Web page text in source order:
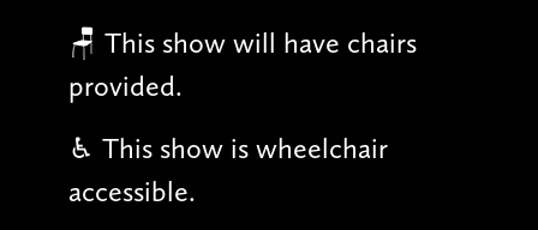
🪑 This show will have chairs
provided.
♿︎ This show is wheelchair
accessible.